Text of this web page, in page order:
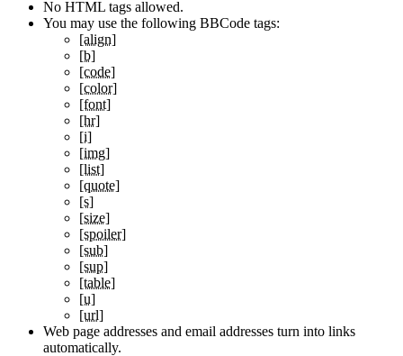
No HTML tags allowed.
You may use the following BBCode tags:
[align]
[b]
[code]
[color]
[font]
[hr]
[i]
[img]
[list]
[quote]
[s]
[size]
[spoiler]
[sub]
[sup]
[table]
[u]
[url]
Web page addresses and email addresses turn into links
automatically.